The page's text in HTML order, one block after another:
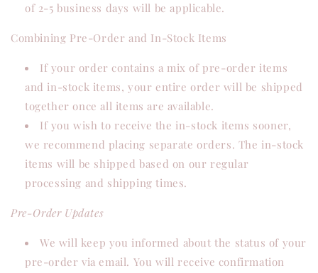
of 2-5 business days will be applicable.
Combining Pre-Order and In-Stock Items
If your order contains a mix of pre-order items
and in-stock items, your entire order will be shipped
together once all items are available.
If you wish to receive the in-stock items sooner,
we recommend placing separate orders. The in-stock
items will be shipped based on our regular
processing and shipping times.
Pre-Order Updates
We will keep you informed about the status of your
pre-order via email. You will receive confirmation